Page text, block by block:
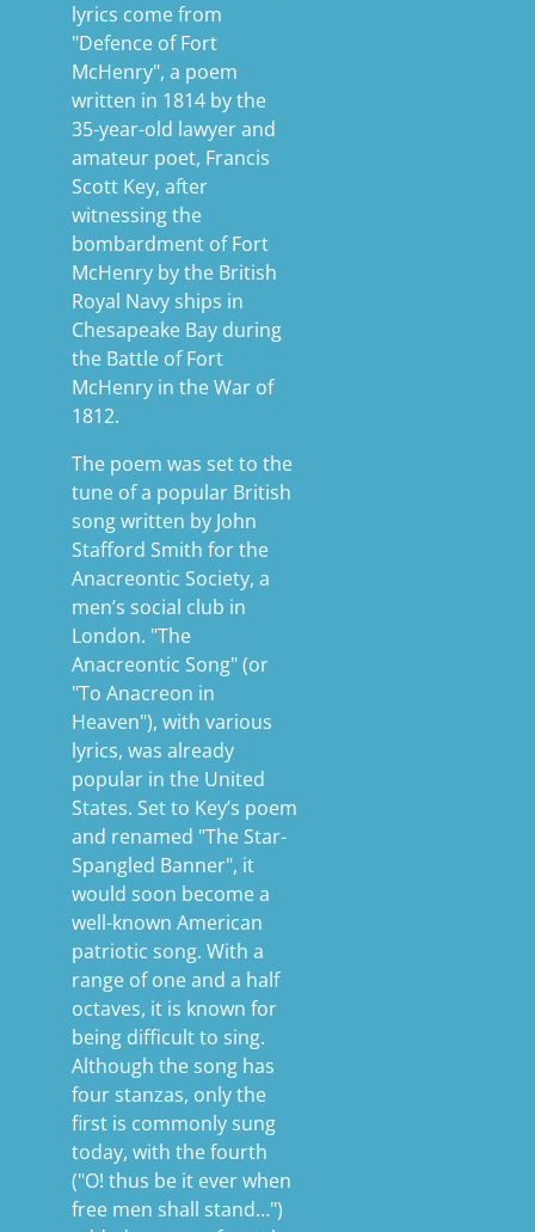
lyrics come from
"Defence of Fort
McHenry", a poem
written in 1814 by the
35-year-old lawyer and
amateur poet, Francis
Scott Key, after
witnessing the
bombardment of Fort
McHenry by the British
Royal Navy ships in
Chesapeake Bay during
the Battle of Fort
McHenry in the War of
1812.
The poem was set to the
tune of a popular British
song written by John
Stafford Smith for the
Anacreontic Society, a
men’s social club in
London. "The
Anacreontic Song" (or
"To Anacreon in
Heaven"), with various
lyrics, was already
popular in the United
States. Set to Key’s poem
and renamed "The Star-
Spangled Banner", it
would soon become a
well-known American
patriotic song. With a
range of one and a half
octaves, it is known for
being difficult to sing.
Although the song has
four stanzas, only the
first is commonly sung
today, with the fourth
("O! thus be it ever when
free men shall stand…")